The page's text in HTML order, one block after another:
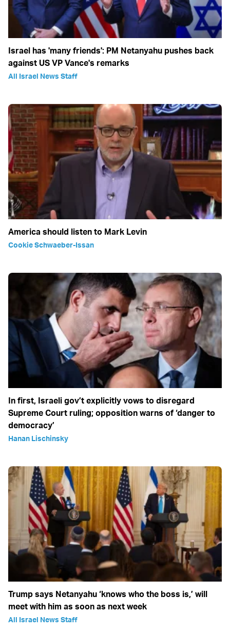
Israel has 'many friends': PM Netanyahu pushes back
against US VP Vance's remarks
All Israel News Staff
America should listen to Mark Levin
Cookie Schwaeber-Issan
In first, Israeli gov’t explicitly vows to disregard
Supreme Court ruling; opposition warns of ‘danger to
democracy’
Hanan Lischinsky
Trump says Netanyahu ‘knows who the boss is,’ will
meet with him as soon as next week
All Israel News Staff